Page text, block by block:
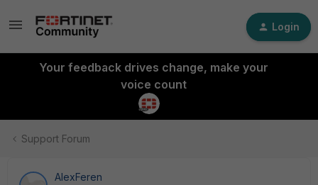
Login
Your feedback drives change, make your
voice count
Support Forum
AlexFeren